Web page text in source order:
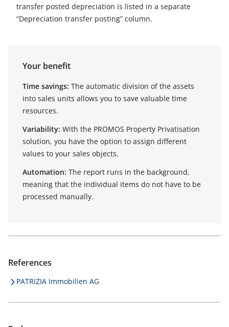
transfer posted depreciation is listed in a separate
“Depreciation transfer posting” column.
Your benefit
Time savings: The automatic division of the assets
into sales units allows you to save valuable time
resources.
Variability: With the PROMOS Property Privatisation
solution, you have the option to assign different
values to your sales objects.
Automation: The report runs in the background,
meaning that the individual items do not have to be
processed manually.
References
PATRIZIA Immobilien AG